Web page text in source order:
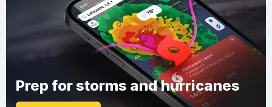
Prep for storms and hurricanes